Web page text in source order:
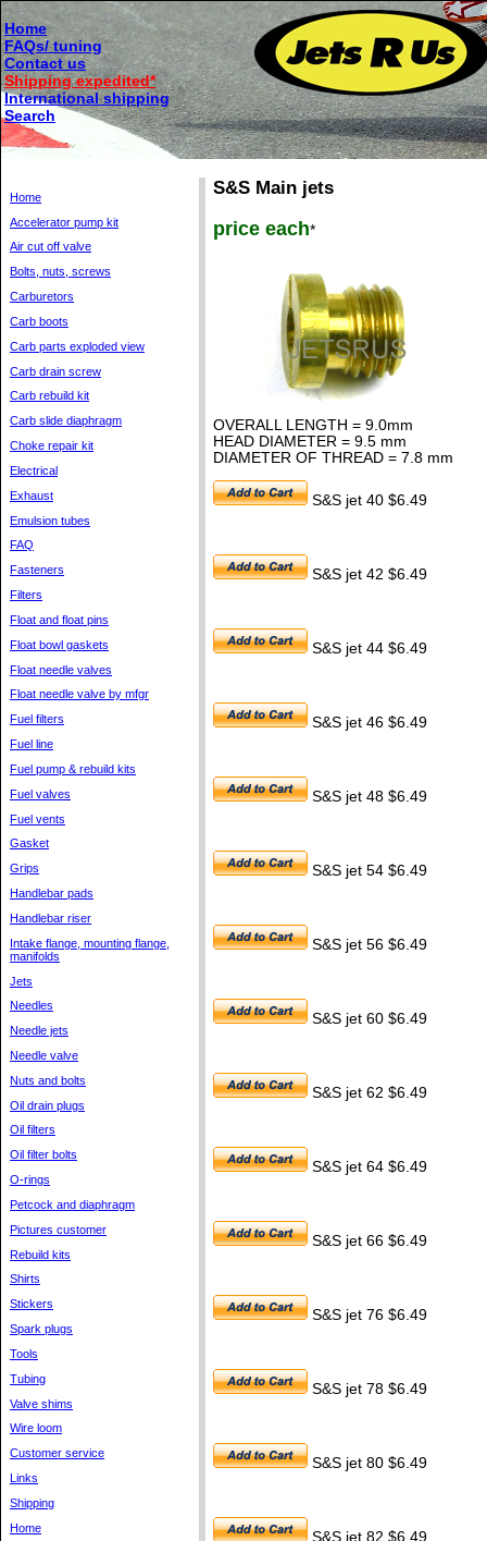
Home
FAQs/ tuning
Contact us
Shipping expedited*
International shipping
Search
Home
Accelerator pump kit
Air cut off valve
Bolts, nuts, screws
Carburetors
Carb boots
Carb parts exploded view
Carb drain screw
Carb rebuild kit
Carb slide diaphragm
Choke repair kit
Electrical
Exhaust
Emulsion tubes
FAQ
Fasteners
Filters
Float and float pins
Float bowl gaskets
Float needle valves
Float needle valve by mfgr
Fuel filters
Fuel line
Fuel pump & rebuild kits
Fuel valves
Fuel vents
Gasket
Grips
Handlebar pads
Handlebar riser
Intake flange, mounting flange,
manifolds
Jets
Needles
Needle jets
Needle valve
Nuts and bolts
Oil drain plugs
Oil filters
Oil filter bolts
O-rings
Petcock and diaphragm
Pictures customer
Rebuild kits
Shirts
Stickers
Spark plugs
Tools
Tubing
Valve shims
Wire loom
Customer service
Links
Shipping
Home
S&S Main jets
price each*
OVERALL LENGTH = 9.0mm
HEAD DIAMETER = 9.5 mm
DIAMETER OF THREAD = 7.8 mm
S&S jet 40 $6.49
S&S jet 42 $6.49
S&S jet 44 $6.49
S&S jet 46 $6.49
S&S jet 48 $6.49
S&S jet 54 $6.49
S&S jet 56 $6.49
S&S jet 60 $6.49
S&S jet 62 $6.49
S&S jet 64 $6.49
S&S jet 66 $6.49
S&S jet 76 $6.49
S&S jet 78 $6.49
S&S jet 80 $6.49
S&S jet 82 $6.49